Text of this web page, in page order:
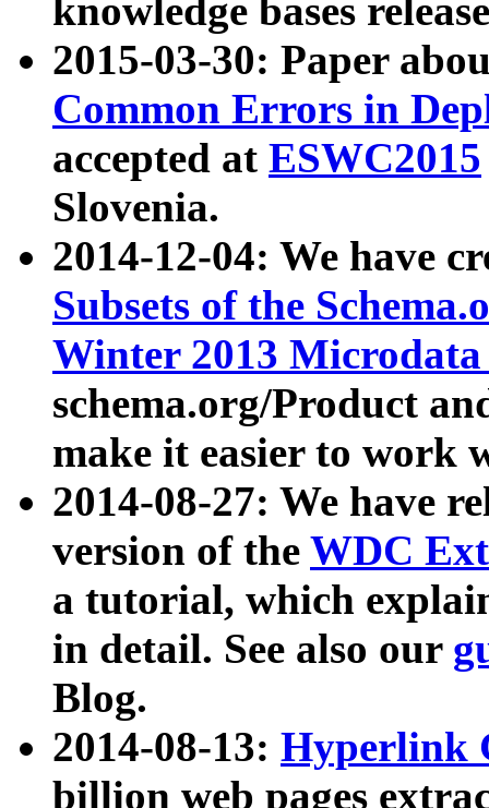
knowledge bases
2015-03-30: Paper
Common Errors in
accepted at ESWC2015
Slovenia.
2014-12-04: We have
Subsets of the
Winter 2013
schema.org/Product
make it easier to work
2014-08-27: We have
version of the WDC
a tutorial, which
in detail. See also our
Blog.
2014-08-13: Hyperlink
billion web pages